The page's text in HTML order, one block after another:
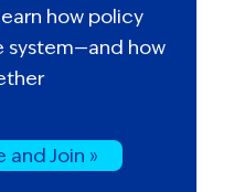
how policy
system—and how
and Join »